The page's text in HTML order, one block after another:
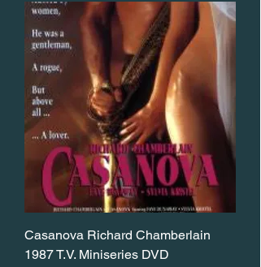
Casanova Richard Chamberlain
1987 T.V. Miniseries DVD